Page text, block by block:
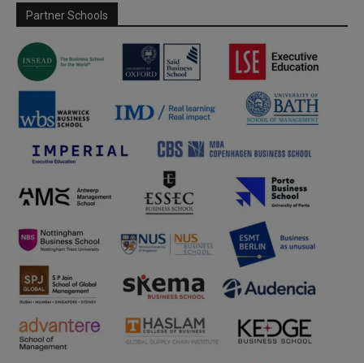
Partner Schools